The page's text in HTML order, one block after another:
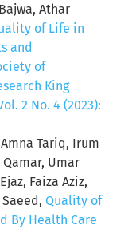
Athar
of Life in
and
of
King
2 No. 4 (2023):
Tariq, Irum
Umar
Faiza Aziz,
Quality of
By Health Care